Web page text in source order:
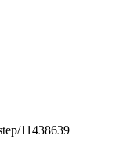
11438639